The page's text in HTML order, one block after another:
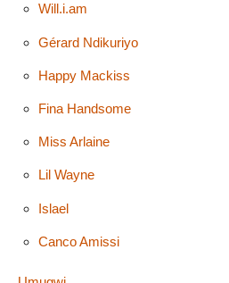
Will.i.am
Gérard Ndikuriyo
Happy Mackiss
Fina Handsome
Miss Arlaine
Lil Wayne
Islael
Canco Amissi